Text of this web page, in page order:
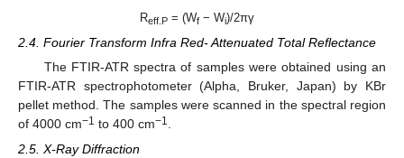
Reff.P= (Wf− Wi)/2πγ
2.4. Fourier Transform Infra Red- Attenuated Total Reflectance
The FTIR-ATR spectra of samples were obtained using an
FTIR-ATR spectrophotometer (Alpha, Bruker, Japan) by KBr
pellet method. The samples were scanned in the spectral region
of 4000 cm−1 to 400 cm−1.
2.5. X-Ray Diffraction